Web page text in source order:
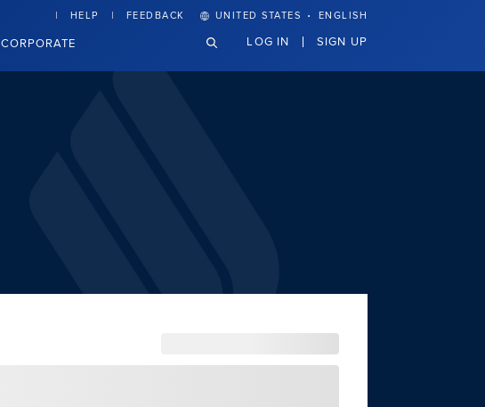
CORPORATE
HELP FEEDBACK UNITED STATES · ENGLISH
LOG IN SIGN UP